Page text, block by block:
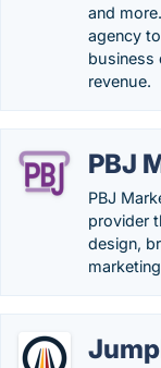
and
agency
business
revenue.
PBJ
PBJ
provider
design,